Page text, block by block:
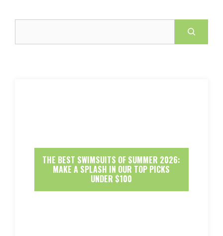
THE BEST SWIMSUITS OF SUMMER 2026:
MAKE A SPLASH IN OUR TOP PICKS
UNDER $100